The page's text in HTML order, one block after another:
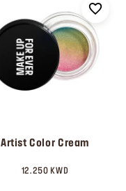
Artist Color Cream
12.250 KWD